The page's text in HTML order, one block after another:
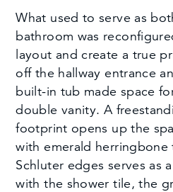
What used to serve as
bathroom was
layout and create a true
off the hallway entrance
built-in tub made space
double vanity. A
footprint opens up the
with emerald herringbone
Schluter edges serves as
with the shower tile, the